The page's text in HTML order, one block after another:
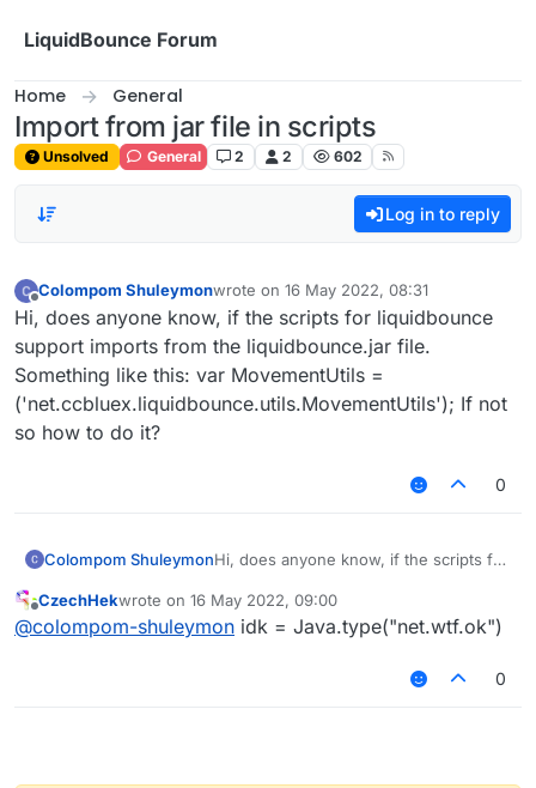
LiquidBounce Forum
Home General
Import from jar file in scripts
Unsolved General 2 2 602
Log in to reply
Offline
Colompom Shuleymonwrote on 16 May 2022, 08:31
last edited by
Hi, does anyone know, if the scripts for liquidbounce
support imports from the liquidbounce.jar file.
Something like this: var MovementUtils =
('net.ccbluex.liquidbounce.utils.MovementUtils'); If not
so how to do it?
0
Colompom ShuleymonHi, does anyone know, if the scripts for
liquidbounce.jar file. Something like
this: var MovementUtils =
entUtils'); If not so how to do it?
Offline
CzechHekwrote on 16 May 2022, 09:00
last edited by
@colompom-shuleymon idk = Java.type("net.wtf.ok")
0